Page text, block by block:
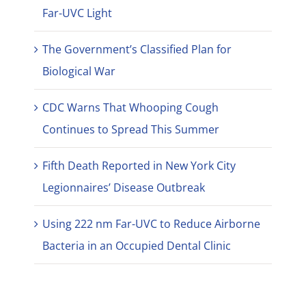
Far-UVC Light
The Government’s Classified Plan for
Biological War
CDC Warns That Whooping Cough
Continues to Spread This Summer
Fifth Death Reported in New York City
Legionnaires’ Disease Outbreak
Using 222 nm Far-UVC to Reduce Airborne
Bacteria in an Occupied Dental Clinic